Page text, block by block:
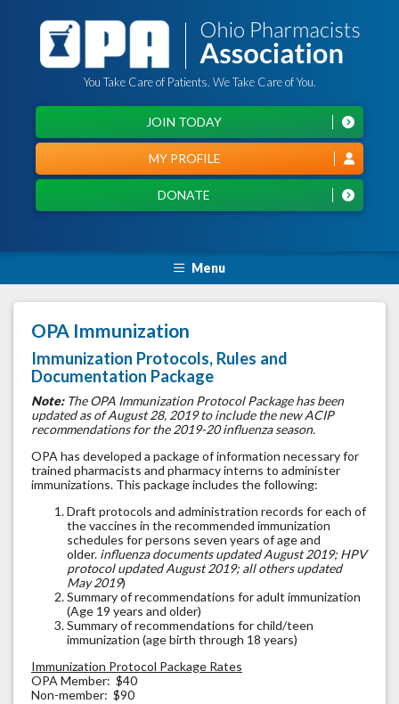
You Take Care of Patients. We Take Care of You.
DONATE
MY PROFILE
JOIN TODAY
Menu
OPA Immunization
Immunization Protocols, Rules and
Documentation Package
Note:The OPA Immunization Protocol Package has been
updated as of August 28, 2019 to include the new ACIP
recommendations for the 2019-20 influenza season.
OPA has developed a package of information necessary for
trained pharmacists and pharmacy interns to administer
immunizations. This package includes the following:
Draft protocols and administration records for each of
the vaccines in the recommended immunization
schedules for persons seven years of age and
older. influenza documents updated August 2019; HPV
protocol updated August 2019; all others updated
May 2019)
Summary of recommendations for adult immunization
(Age 19 years and older)
Summary of recommendations for child/teen
immunization (age birth through 18 years)
Immunization Protocol Package Rates
OPA Member: $40
Non-member: $90